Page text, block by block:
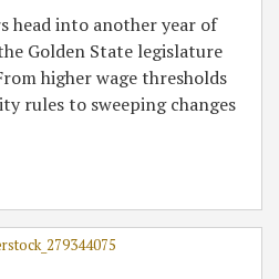
head into another year of
Golden State legislature
higher wage thresholds
rules to sweeping changes